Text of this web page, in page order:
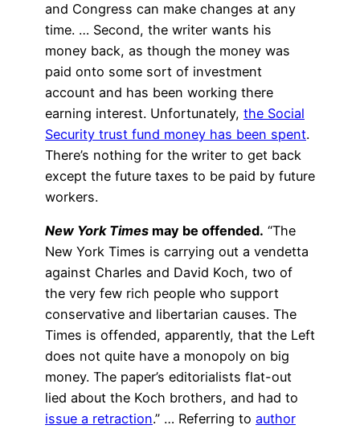
and Congress can make changes at any
time. … Second, the writer wants his
money back, as though the money was
paid onto some sort of investment
account and has been working there
earning interest. Unfortunately, the Social
Security trust fund money has been spent.
There’s nothing for the writer to get back
except the future taxes to be paid by future
workers.
New York Times may be offended. “The
New York Times is carrying out a vendetta
against Charles and David Koch, two of
the very few rich people who support
conservative and libertarian causes. The
Times is offended, apparently, that the Left
does not quite have a monopoly on big
money. The paper’s editorialists flat-out
lied about the Koch brothers, and had to
issue a retraction.” … Referring to author